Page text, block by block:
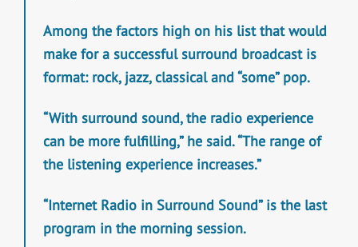
Among the factors high on his list that would
make for a successful surround broadcast is
format: rock, jazz, classical and “some” pop.
“With surround sound, the radio experience
can be more fulfilling,” he said. “The range of
the listening experience increases.”
“Internet Radio in Surround Sound” is the last
program in the morning session.